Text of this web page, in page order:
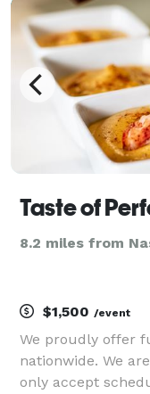
Taste of
8.2 miles from
$1,500 /event
We proudly offer
nationwide. We
only accept